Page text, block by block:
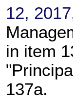
12,
in item
137a.